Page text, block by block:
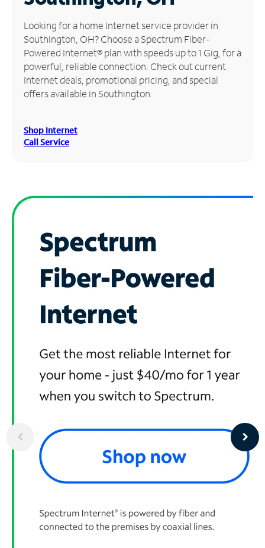
Manage
Account
Find
Store
Looking for a home Internet service provider in
Southington, OH? Choose a Spectrum Fiber-
Powered Internet® plan with speeds up to 1 Gig, for a
powerful, reliable connection. Check out current
Internet deals, promotional pricing, and special
offers available in Southington.
Shop Internet
Call Service